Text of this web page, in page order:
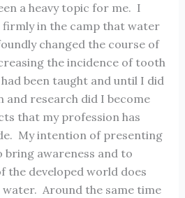
a heavy topic for me. I
in the camp that water
changed the course of
the incidence of tooth
been taught and until I did
and research did I become
that my profession has
My intention of presenting
awareness and to
the developed world does
Around the same time